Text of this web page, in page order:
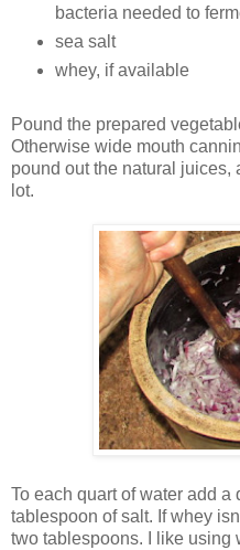
bacteria needed to
sea salt
whey, if available
Pound the prepared
Otherwise wide mouth
pound out the natural juices,
lot.
To each quart of water add
tablespoon of salt. If whey
two tablespoons. I like using